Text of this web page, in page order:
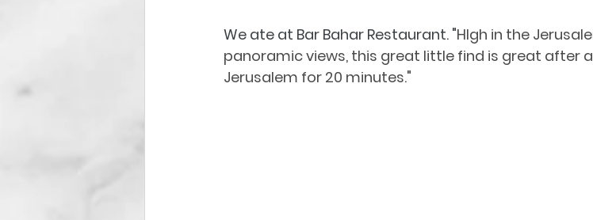
We ate at Bar Bahar Restaurant. "HIgh in the
panoramic views, this great little find is great after
Jerusalem for 20 minutes."